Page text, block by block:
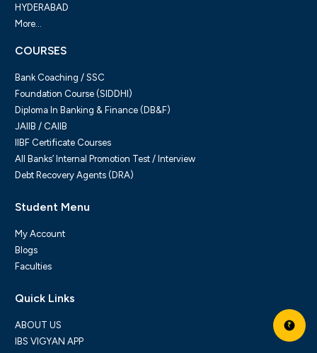
₹
HYDERABAD
More...
COURSES
Bank Coaching / SSC
Foundation Course (SIDDHI)
Diploma In Banking & Finance (DB&F)
JAIIB / CAIIB
IIBF Certificate Courses
All Banks’ Internal Promotion Test / Interview
Debt Recovery Agents (DRA)
Student Menu
My Account
Blogs
Faculties
Quick Links
ABOUT US
IBS VIGYAN APP